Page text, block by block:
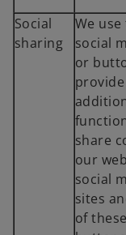
Social
sharing
We
social
or
share
our
social
sites
of